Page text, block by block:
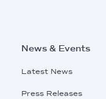
News & Events
Latest News
Press Releases